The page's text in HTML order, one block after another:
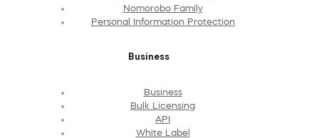
Nomorobo Family
Personal Information Protection
Business
Business
Bulk Licensing
API
White Label